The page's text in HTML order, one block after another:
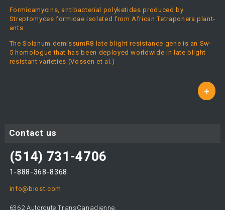
Formicamycins, antibacterial polyketides produced by
Streptomyces formicae isolated from African Tetraponera plant-
ants
The Solanum demissumR8 late blight resistance gene is an Sw-
5 homologue that has been deployed worldwide in late blight
resistant varieties (Vossen et al.)
+
Contact us
(514) 731-4706
1-888-368-8368
info@biost.com
6362 Autoroute TransCanadienne,